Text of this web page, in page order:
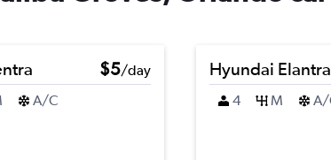
$5/day
A/C
Hyundai Elantra
4
M A/